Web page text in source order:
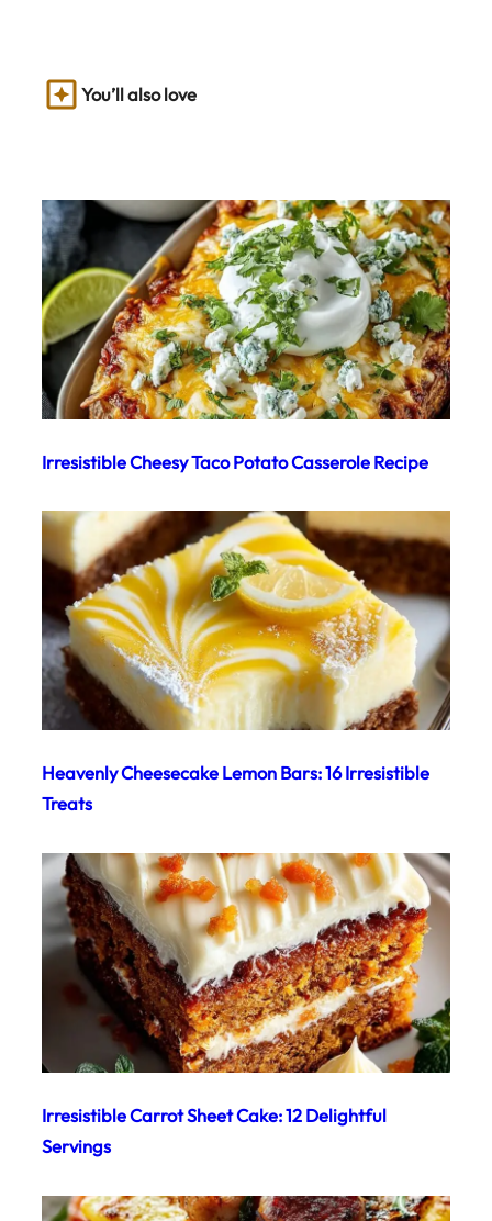
You’ll also love
Irresistible Cheesy Taco Potato Casserole Recipe
Heavenly Cheesecake Lemon Bars: 16 Irresistible
Treats
Irresistible Carrot Sheet Cake: 12 Delightful
Servings